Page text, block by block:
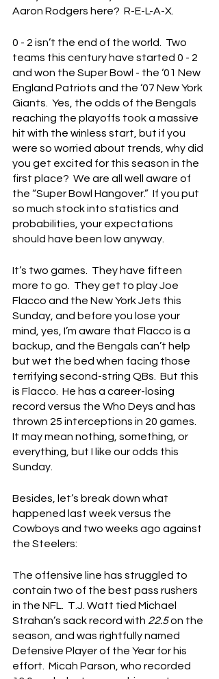
Aaron Rodgers here?  R-E-L-A-X.
0 - 2 isn’t the end of the world.  Two
teams this century have started 0 - 2
and won the Super Bowl - the ‘01 New
England Patriots and the ‘07 New York
Giants.  Yes, the odds of the Bengals
reaching the playoffs took a massive
hit with the winless start, but if you
were so worried about trends, why did
you get excited for this season in the
first place?  We are all well aware of
the “Super Bowl Hangover.”  If you put
so much stock into statistics and
probabilities, your expectations
should have been low anyway.
It’s two games.  They have fifteen
more to go.  They get to play Joe
Flacco and the New York Jets this
Sunday, and before you lose your
mind, yes, I’m aware that Flacco is a
backup, and the Bengals can’t help
but wet the bed when facing those
terrifying second-string QBs.  But this
is Flacco.  He has a career-losing
record versus the Who Deys and has
thrown 25 interceptions in 20 games.
It may mean nothing, something, or
everything, but I like our odds this
Sunday.
Besides, let’s break down what
happened last week versus the
Cowboys and two weeks ago against
the Steelers:
The offensive line has struggled to
contain two of the best pass rushers
in the NFL.  T.J. Watt tied Michael
Strahan’s sack record with 22.5 on the
season, and was rightfully named
Defensive Player of the Year for his
effort.  Micah Parson, who recorded